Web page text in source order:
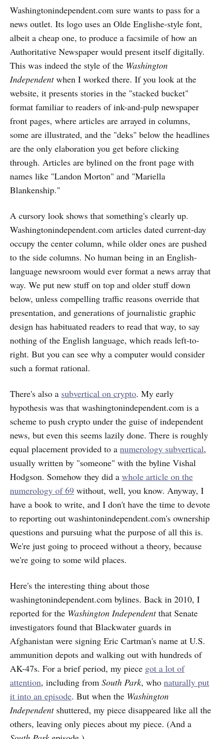
Washingtonindependent.com sure wants to pass for a
news outlet. Its logo uses an Olde Englishe-style font,
albeit a cheap one, to produce a facsimile of how an
Authoritative Newspaper would present itself digitally.
This was indeed the style of the Washington
Independentwhen I worked there. If you look at the
website, it presents stories in the "stacked bucket"
format familiar to readers of ink-and-pulp newspaper
front pages, where articles are arrayed in columns,
some are illustrated, and the "deks" below the headlines
are the only elaboration you get before clicking
through. Articles are bylined on the front page with
names like "Landon Morton" and "Mariella
Blankenship."
A cursory look shows that something's clearly up.
Washingtonindependent.com articles dated current-day
occupy the center column, while older ones are pushed
to the side columns. No human being in an English-
language newsroom would ever format a news array that
way. We put new stuff on top and older stuff down
below, unless compelling traffic reasons override that
presentation, and generations of journalistic graphic
design has habituated readers to read that way, to say
nothing of the English language, which reads left-to-
right. But you can see why a computer would consider
such a format rational.
There's also a subvertical on crypto. My early
hypothesis was that washingtonindependent.com is a
scheme to push crypto under the guise of independent
news, but even this seems lazily done. There is roughly
equal placement provided to a numerology subvertical,
usually written by "someone" with the byline Vishal
Hodgson. Somehow they did a whole article on the
numerology of 69 without, well, you know. Anyway, I
have a book to write, and I don't have the time to devote
to reporting out washintonindependent.com's ownership
questions and pursuing what the purpose of all this is.
We're just going to proceed without a theory, because
we're going to some wild places.
Here's the interesting thing about those
washingtonindependent.com bylines. Back in 2010, I
reported for the Washington Independentthat Senate
investigators found that Blackwater guards in
Afghanistan were signing Eric Cartman's name at U.S.
ammunition depots and walking out with hundreds of
AK-47s. For a brief period, my piece got a lot of
attention, including from South Park, who naturally put
it into an episode. But when the Washington
Independentshuttered, my piece disappeared like all the
others, leaving only pieces about my piece. (And a